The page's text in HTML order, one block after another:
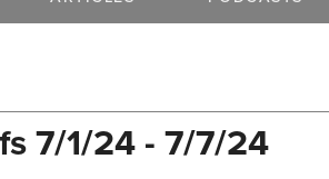
7/1/24 - 7/7/24